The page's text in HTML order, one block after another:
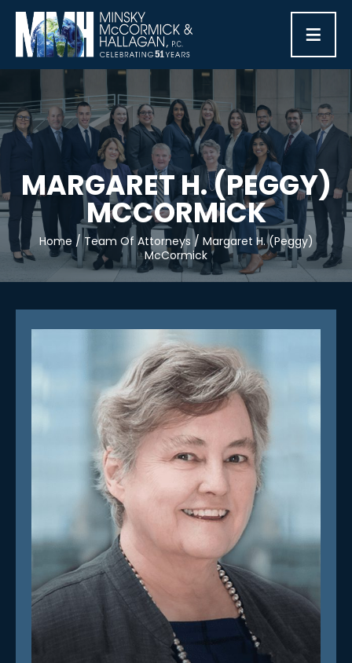
≡
MARGARET H. (PEGGY)
MCCORMICK
Home /Team Of Attorneys / Margaret H. (Peggy)
McCormick